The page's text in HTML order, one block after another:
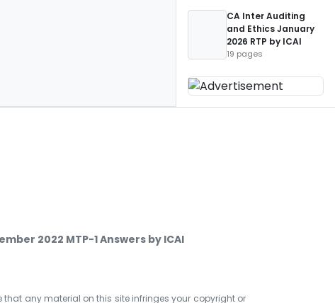
CA Inter Auditing
and Ethics January
2026 RTP by ICAI
19 pages
2022 MTP-1 Answers by ICAI
that any material on this site infringes your copyright or